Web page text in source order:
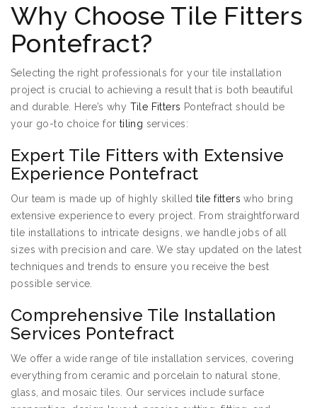
Why Choose Tile Fitters
Pontefract?
Selecting the right professionals for your tile installation
project is crucial to achieving a result that is both beautiful
and durable. Here’s why Tile Fitters Pontefract should be
your go-to choice for tiling services:
Expert Tile Fitters with Extensive
Experience Pontefract
Our team is made up of highly skilledtile fitters who bring
extensive experience to every project. From straightforward
tile installations to intricate designs, we handle jobs of all
sizes with precision and care. We stay updated on the latest
techniques and trends to ensure you receive the best
possible service.
Comprehensive Tile Installation
Services Pontefract
We offer a wide range of tile installation services, covering
everything from ceramic and porcelain to natural stone,
glass, and mosaic tiles. Our services include surface